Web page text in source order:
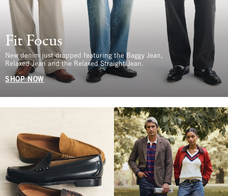
Fit Focus
New denim just dropped featuring the Baggy Jean,
Relaxed Jean and the Relaxed Straight Jean.
SHOP NOW